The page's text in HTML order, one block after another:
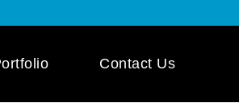
Contact Us